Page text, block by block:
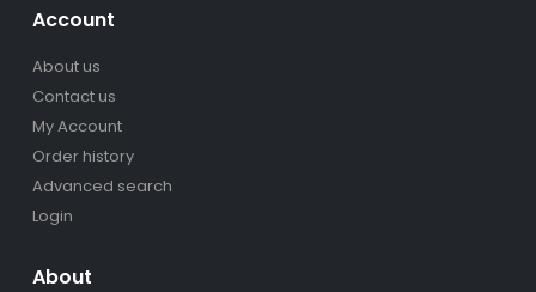
Account
About us
Contact us
My Account
Order history
Advanced search
Login
About